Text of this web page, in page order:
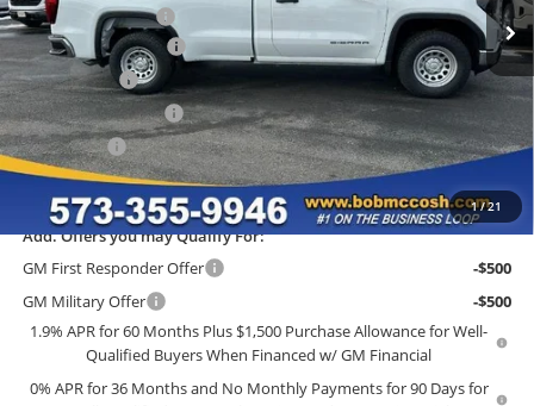
1/21
In Stock Ext. Int.
Administrative Fee
+$199
GM Trade Allowance
-$3,500
McCosh Cash
-$2,784
Purchase Allowance
-$1,750
Bonus Cash
-$1,750
Final Price:
Add. Offers you may Qualify For:
GM First Responder Offer
-$500
GM Military Offer
-$500
1.9% APR for 60 Months Plus $1,500 Purchase Allowance for Well-
Qualified Buyers When Financed w/ GM Financial
0% APR for 36 Months and No Monthly Payments for 90 Days for